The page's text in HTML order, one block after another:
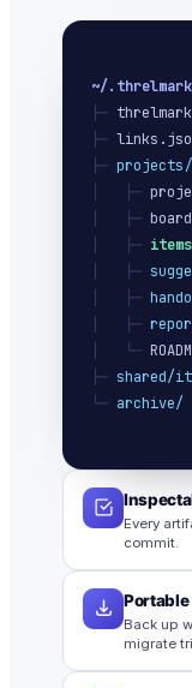
~/
├─
├─
├─ projects/
│   ├─
│   ├─
│   ├─
│   ├─
│   ├─
│   ├─
│   └─
├─ shared/
└─ archive/
Every
commit.
Portable
Back up
migrate